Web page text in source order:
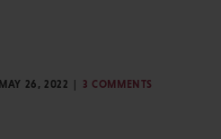
MAY 26, 2022
3 COMMENTS